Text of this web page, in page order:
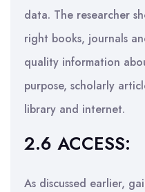
data. The researcher
right books, journals
quality information
purpose, scholarly
library and internet.
2.6 ACCESS:
As discussed earlier,